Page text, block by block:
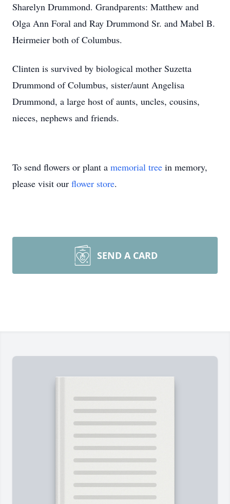
Sharelyn Drummond. Grandparents: Matthew and
Olga Ann Foral and Ray Drummond Sr. and Mabel B.
Heirmeier both of Columbus.
Clinten is survived by biological mother Suzetta
Drummond of Columbus, sister/aunt Angelisa
Drummond, a large host of aunts, uncles, cousins,
nieces, nephews and friends.
To send flowers or plant a memorial tree in memory,
please visit our flower store.
SEND A CARD